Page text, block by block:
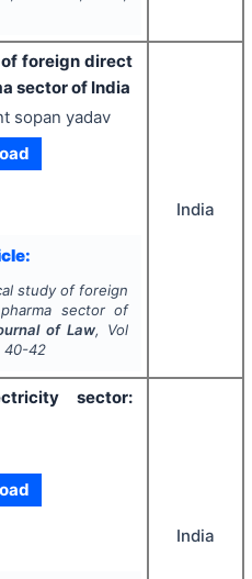
foreign direct
sector of India
sopan yadav
study of foreign
sector of
of Law, Vol
40-42
India
sector:
India